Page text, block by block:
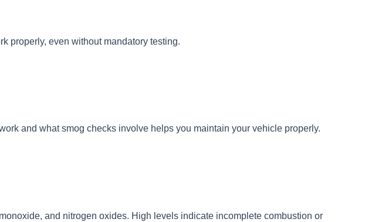
properly, even without mandatory testing.
and what smog checks involve helps you maintain your vehicle properly.
and nitrogen oxides. High levels indicate incomplete combustion or